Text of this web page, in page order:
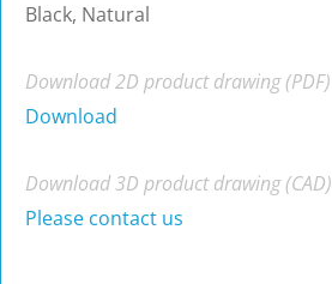
Black, Natural
Download 2D product drawing (PDF)
Download
Download 3D product drawing (CAD)
Please contact us